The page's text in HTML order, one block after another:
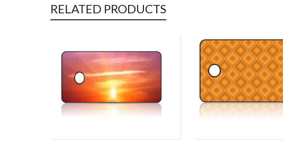
RELATED PRODUCTS